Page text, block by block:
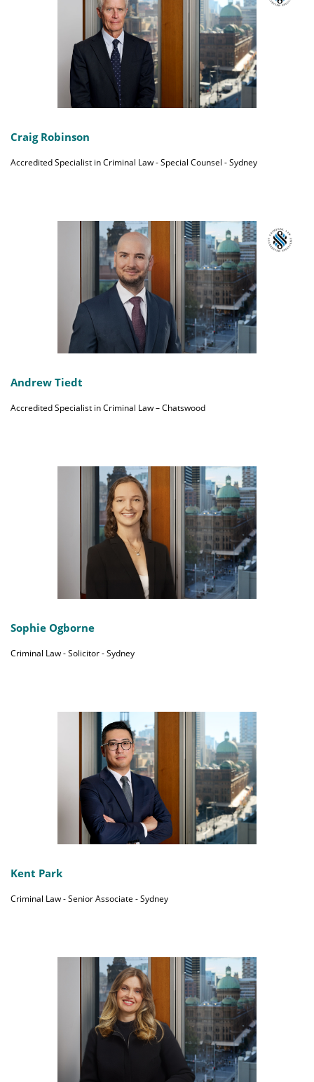
Craig Robinson
Accredited Specialist in Criminal Law - Special Counsel - Sydney
Andrew Tiedt
Accredited Specialist in Criminal Law – Chatswood
Sophie Ogborne
Criminal Law - Solicitor - Sydney
Kent Park
Criminal Law - Senior Associate - Sydney